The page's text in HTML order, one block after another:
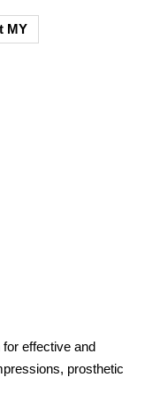
MY
effective and
prosthetic